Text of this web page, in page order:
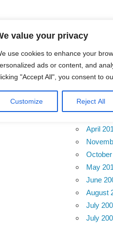
value your privacy
use cookies to enhance your
ads or content, and
"Accept All", you consent to
Customize Reject All
April
May
June
August
July
July